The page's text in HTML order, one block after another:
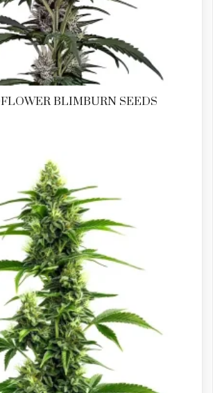
BLIMBURN SEEDS